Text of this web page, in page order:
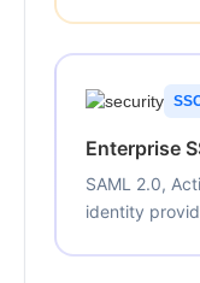
Enterprise
SAML 2.0,
identity